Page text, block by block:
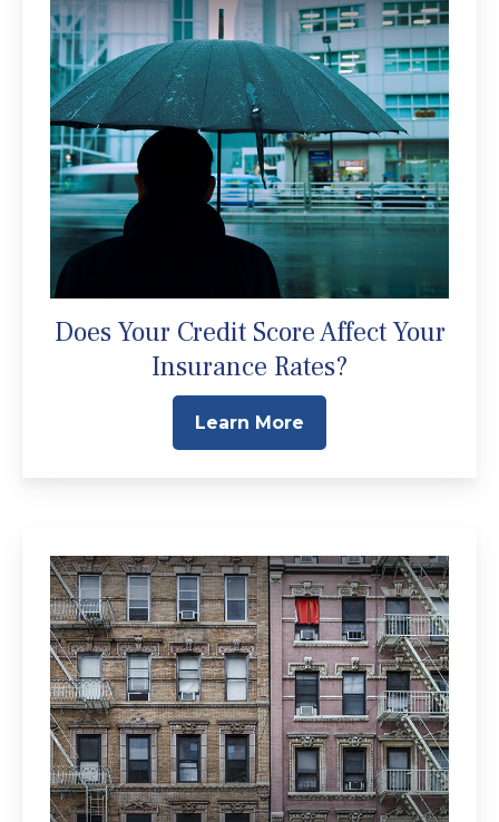
Does Your Credit Score Affect Your
Insurance Rates?
Learn More